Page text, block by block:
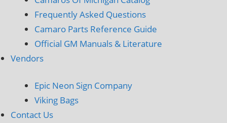
Frequently Asked Questions
Camaro Parts Reference Guide
Official GM Manuals & Literature
Vendors
Epic Neon Sign Company
Viking Bags
Contact Us